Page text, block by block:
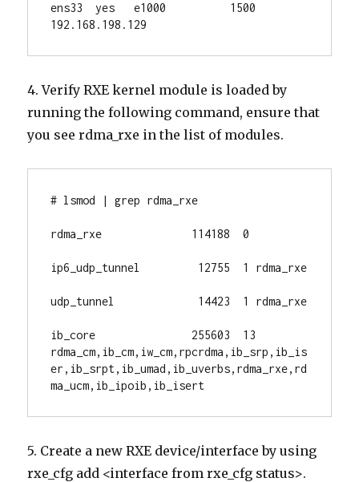
ens33  yes   e1000          1500
192.168.198.129
4. Verify RXE kernel module is loaded by
running the following command, ensure that
you see rdma_rxe in the list of modules.
# lsmod | grep rdma_rxe
rdma_rxe              114188  0
ip6_udp_tunnel         12755  1 rdma_rxe
udp_tunnel             14423  1 rdma_rxe
ib_core               255603  13
rdma_cm,ib_cm,iw_cm,rpcrdma,ib_srp,ib_is
er,ib_srpt,ib_umad,ib_uverbs,rdma_rxe,rd
ma_ucm,ib_ipoib,ib_isert
5. Create a new RXE device/interface by using
rxe_cfg add <interface from rxe_cfg status>.